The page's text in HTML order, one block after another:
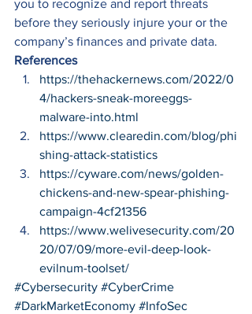
you to recognize and report threats
before they seriously injure your or the
company’s finances and private data.
References
https://thehackernews.com/2022/0
4/hackers-sneak-moreeggs-
malware-into.html
https://www.clearedin.com/blog/phi
shing-attack-statistics
https://cyware.com/news/golden-
chickens-and-new-spear-phishing-
campaign-4cf21356
https://www.welivesecurity.com/20
20/07/09/more-evil-deep-look-
evilnum-toolset/
#Cybersecurity #CyberCrime
#DarkMarketEconomy #InfoSec